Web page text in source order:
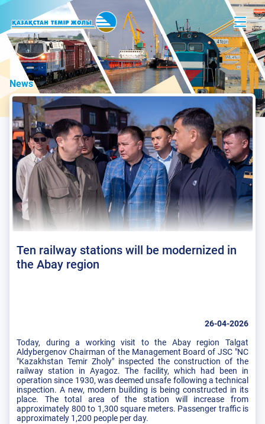
News
Ten railway stations will be modernized in
the Abay region
26-04-2026
Today, during a working visit to the Abay region Talgat
Aldybergenov Chairman of the Management Board of JSC "NC
"Kazakhstan Temir Zholy" inspected the construction of the
railway station in Ayagoz. The facility, which had been in
operation since 1930, was deemed unsafe following a technical
inspection. A new, modern building is being constructed in its
place. The total area of ​​the station will increase from
approximately 800 to 1,300 square meters. Passenger traffic is
approximately 1,200 people per day.